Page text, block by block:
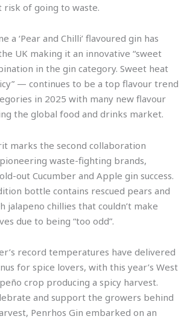
risk of going to waste.
a ‘Pear and Chilli’ flavoured gin has
UK making it an innovative “sweet
in the gin category. Sweet heat
— continues to be a top flavour trend
in 2025 with many new flavour
the global food and drinks market.
marks the second collaboration
waste-fighting brands,
out Cucumber and Apple gin success.
bottle contains rescued pears and
jalapeno chillies that couldn’t make
due to being “too odd”.
record temperatures have delivered
for spice lovers, with this year’s West
crop producing a spicy harvest.
and support the growers behind
Penrhos Gin embarked on an